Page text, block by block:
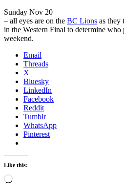
Sunday Nov 20
– all eyes are on the BC Lions as they
in the Western Final to determine
weekend.
Email
Threads
X
Bluesky
LinkedIn
Facebook
Reddit
Tumblr
WhatsApp
Pinterest
Like this:
Loading…